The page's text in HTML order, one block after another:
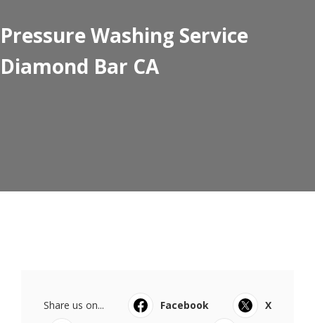
Pressure Washing Service
Diamond Bar CA
Share us on... Facebook
X